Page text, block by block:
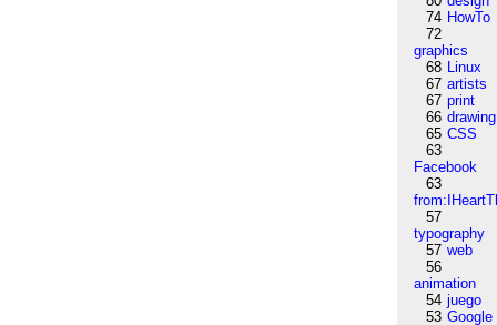
74 HowTo
72
graphics
68 Linux
67 artists
67 print
66 drawing
65 CSS
63
Facebook
63
57
typography
57 web
56
animation
54 juego
53 Google